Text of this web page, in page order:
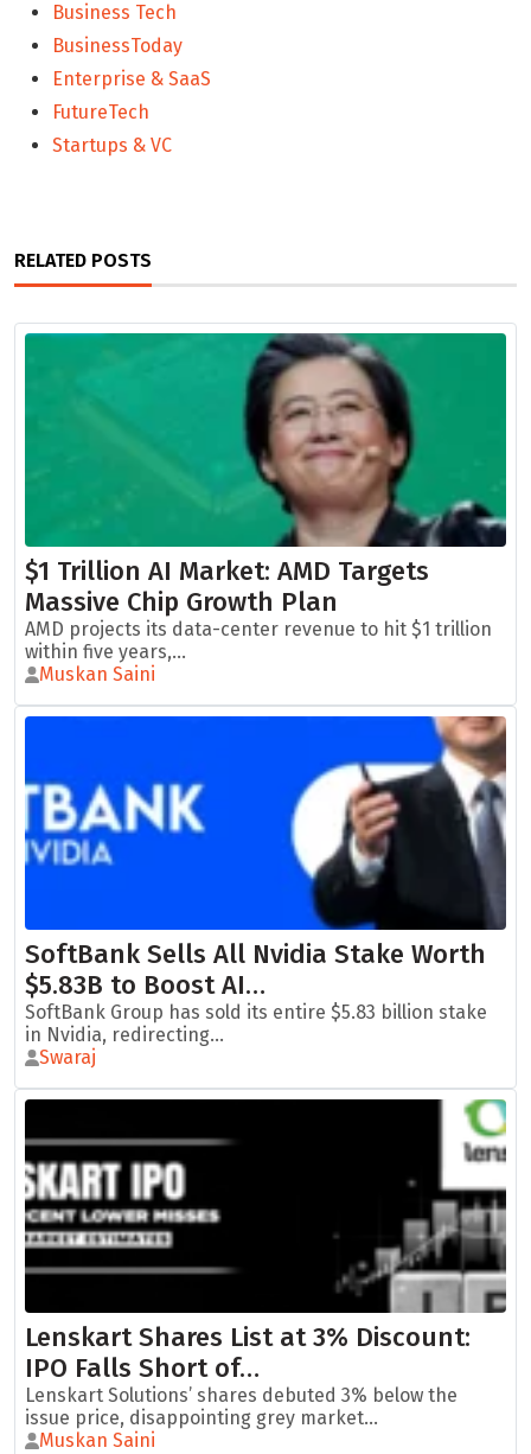
Business Tech
BusinessToday
Enterprise & SaaS
FutureTech
Startups & VC
RELATED POSTS
$1 Trillion AI Market: AMD Targets
Massive Chip Growth Plan
AMD projects its data-center revenue to hit $1 trillion
within five years,...
Muskan Saini
SoftBank Sells All Nvidia Stake Worth
$5.83B to Boost AI…
SoftBank Group has sold its entire $5.83 billion stake
in Nvidia, redirecting...
Swaraj
Lenskart Shares List at 3% Discount:
IPO Falls Short of…
Lenskart Solutions’ shares debuted 3% below the
issue price, disappointing grey market...
Muskan Saini